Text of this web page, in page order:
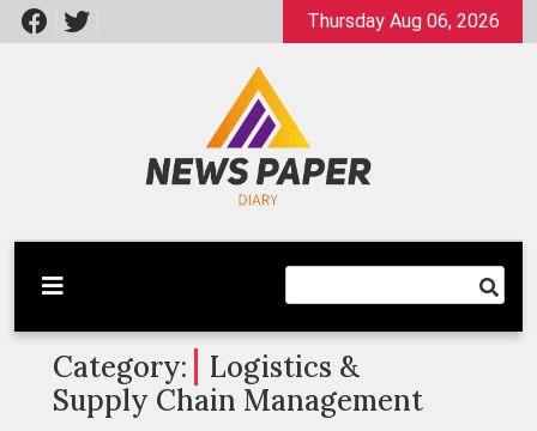
Skip
to
Thursday Aug 06, 2026
Newspaper Dairy
Latest News
Category:
Logistics &
Supply Chain Management